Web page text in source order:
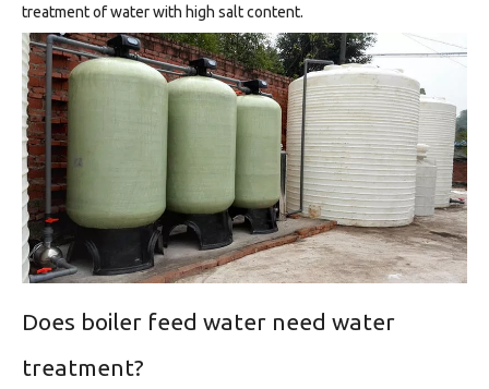
treatment of water with high salt content.
Does boiler feed water need water
treatment?